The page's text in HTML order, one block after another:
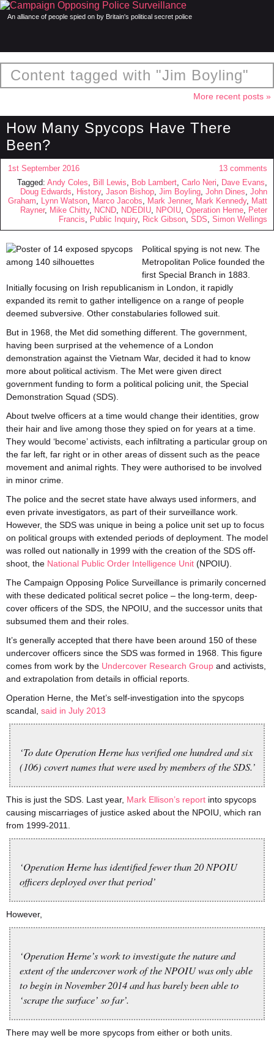
An alliance of people spied on by Britain's political secret police
Content tagged with "Jim Boyling"
More recent posts »
How Many Spycops Have There
Been?
1st September 2016
13 comments
Tagged: Andy Coles, Bill Lewis, Bob Lambert, Carlo Neri, Dave Evans,
Doug Edwards, History, Jason Bishop, Jim Boyling, John Dines, John
Graham, Lynn Watson, Marco Jacobs, Mark Jenner, Mark Kennedy, Matt
Rayner, Mike Chitty, NCND, NDEDIU, NPOIU, Operation Herne, Peter
Francis, Public Inquiry, Rick Gibson, SDS, Simon Wellings
Political spying is not new. The
Metropolitan Police founded the
first Special Branch in 1883.
Initially focusing on Irish republicanism in London, it rapidly
expanded its remit to gather intelligence on a range of people
deemed subversive. Other constabularies followed suit.
But in 1968, the Met did something different. The government,
having been surprised at the vehemence of a London
demonstration against the Vietnam War, decided it had to know
more about political activism. The Met were given direct
government funding to form a political policing unit, the Special
Demonstration Squad (SDS).
About twelve officers at a time would change their identities, grow
their hair and live among those they spied on for years at a time.
They would ‘become’ activists, each infiltrating a particular group on
the far left, far right or in other areas of dissent such as the peace
movement and animal rights. They were authorised to be involved
in minor crime.
The police and the secret state have always used informers, and
even private investigators, as part of their surveillance work.
However, the SDS was unique in being a police unit set up to focus
on political groups with extended periods of deployment. The model
was rolled out nationally in 1999 with the creation of the SDS off-
shoot, the National Public Order Intelligence Unit (NPOIU).
The Campaign Opposing Police Surveillance is primarily concerned
with these dedicated political secret police – the long-term, deep-
cover officers of the SDS, the NPOIU, and the successor units that
subsumed them and their roles.
It’s generally accepted that there have been around 150 of these
undercover officers since the SDS was formed in 1968. This figure
comes from work by the Undercover Research Group and activists,
and extrapolation from details in official reports.
Operation Herne, the Met’s self-investigation into the spycops
scandal, said in July 2013
‘To date Operation Herne has verified one hundred and six
(106) covert names that were used by members of the SDS.’
This is just the SDS. Last year, Mark Ellison’s report into spycops
causing miscarriages of justice asked about the NPOIU, which ran
from 1999-2011.
‘Operation Herne has identified fewer than 20 NPOIU
officers deployed over that period’
However,
‘Operation Herne’s work to investigate the nature and
extent of the undercover work of the NPOIU was only able
to begin in November 2014 and has barely been able to
‘scrape the surface’ so far’.
There may well be more spycops from either or both units.